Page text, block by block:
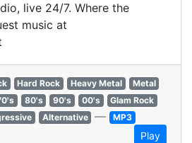
live 24/7. Where the
music at
Hard Rock Heavy Metal
Metal
80's 90's 00's
Glam Rock
Alternative — MP3
Play